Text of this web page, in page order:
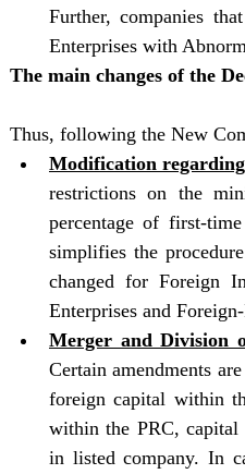
Further, companies
Enterprises with
The main changes of the
Thus, following the New
Modification
restrictions on the
percentage of first-
simplifies the
changed for Foreign
Enterprises and
Merger and Division
Certain amendments
foreign capital within
within the PRC, capital
in listed company. In